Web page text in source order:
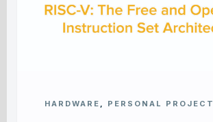
HARDWARE , PERSONAL PROJECT